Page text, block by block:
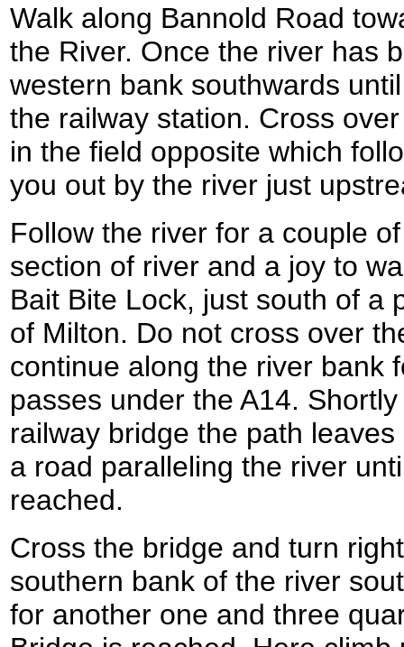
Walk along Bannold Road
the River. Once the river has
western bank southwards
the railway station. Cross
in the field opposite which
you out by the river just
Follow the river for a couple
section of river and a joy to
Bait Bite Lock, just south of a
of Milton. Do not cross over
continue along the river bank
passes under the A14.
railway bridge the path
a road paralleling the river
reached.
Cross the bridge and turn
southern bank of the river
for another one and three